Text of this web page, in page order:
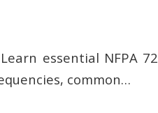
essential NFPA 72
common…